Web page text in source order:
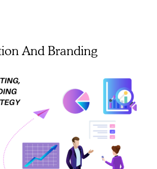
And Branding